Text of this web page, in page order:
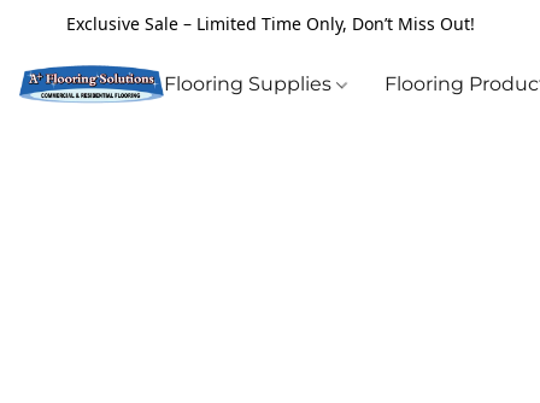
Exclusive Sale – Limited Time Only, Don’t Miss Out!
Flooring Supplies Flooring